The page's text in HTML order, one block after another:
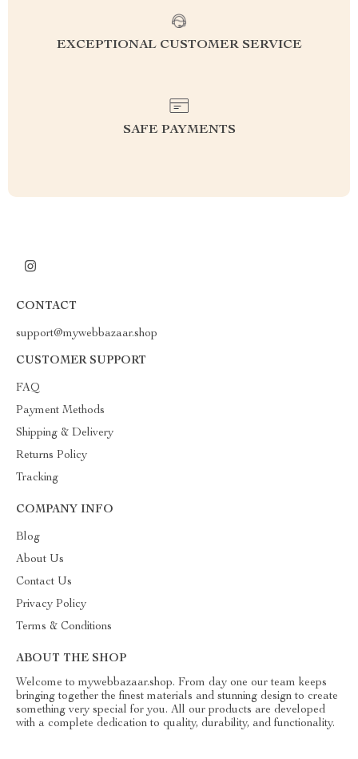
EXCEPTIONAL CUSTOMER SERVICE
SAFE PAYMENTS
CONTACT
support@mywebbazaar.shop
CUSTOMER SUPPORT
FAQ
Payment Methods
Shipping & Delivery
Returns Policy
Tracking
COMPANY INFO
Blog
About Us
Contact Us
Privacy Policy
Terms & Conditions
ABOUT THE SHOP
Welcome to mywebbazaar.shop. From day one our team keeps
bringing together the finest materials and stunning design to create
something very special for you. All our products are developed
with a complete dedication to quality, durability, and functionality.